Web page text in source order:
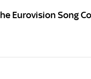
Eurovision Song